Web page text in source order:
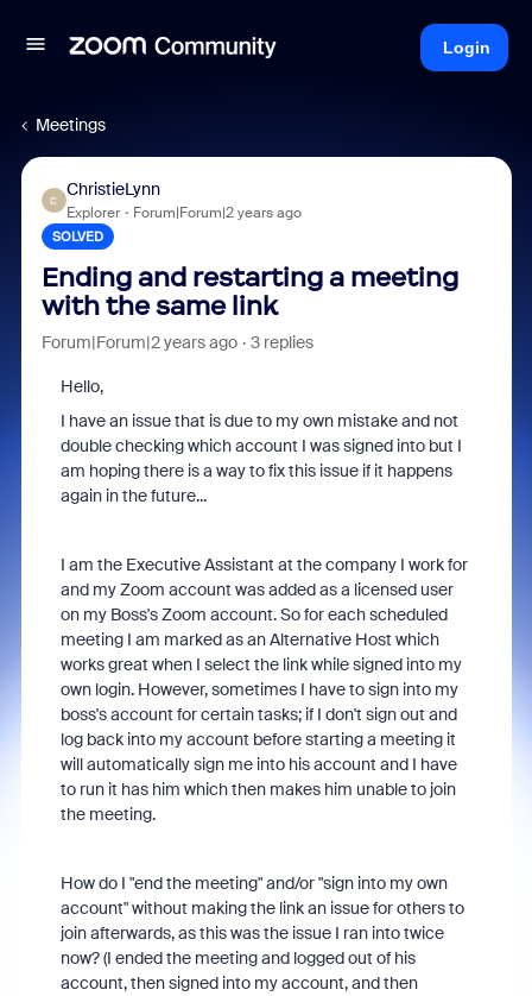
Login
Meetings
C
ChristieLynn
Explorer Forum|Forum|2 years ago
SOLVED
Ending and restarting a meeting
with the same link
Forum|Forum|2 years ago 3 replies
Hello,
I have an issue that is due to my own mistake and not
double checking which account I was signed into but I
am hoping there is a way to fix this issue if it happens
again in the future...
I am the Executive Assistant at the company I work for
and my Zoom account was added as a licensed user
on my Boss's Zoom account. So for each scheduled
meeting I am marked as an Alternative Host which
works great when I select the link while signed into my
own login. However, sometimes I have to sign into my
boss's account for certain tasks; if I don't sign out and
log back into my account before starting a meeting it
will automatically sign me into his account and I have
to run it has him which then makes him unable to join
the meeting.
How do I "end the meeting" and/or "sign into my own
account" without making the link an issue for others to
join afterwards, as this was the issue I ran into twice
now? (I ended the meeting and logged out of his
account, then signed into my account, and then